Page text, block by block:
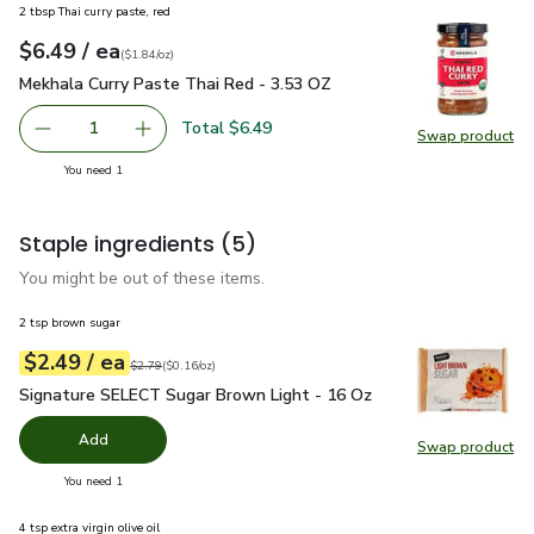
Swap product
Swap
2 tbsp Thai curry paste, red
Your price$6.49
$6.49 / eaeach
$1.84perounce
($1.84/oz)
Mekhala Curry Paste Thai Red - 3.53 OZ
Mekhala Curry Paste Thai Red - 3.53 OZ
Remove Mekhala Curry Paste Thai Red - 3.53 OZ
1 Add one, Mekhala Curry Paste Thai Red -
Total $6.49
You need 1
Staple ingredients (5)
You might be out of these items.
Swap product
Swap
2 tsp brown sugar
Your price$2.49
$2.49 / eaeach
Original price$2.79
$2.79
$0.16perounce ($0.16/oz)
Signature SELECT Sugar Brown Light - 16 Oz $2.49
Signature SELECT Sugar Brown Light - 16 Oz
Add
You need 1
4 tsp extra virgin olive oil